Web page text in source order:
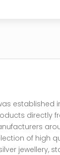
established
directly
of high
jewellery,